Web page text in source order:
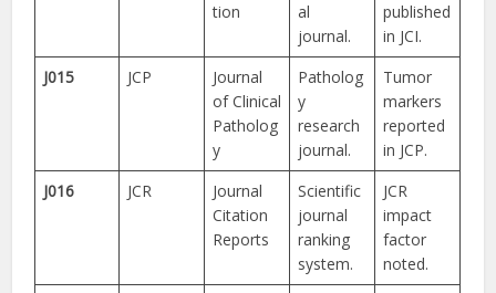
tion
al
journal.
published
in JCI.
J015
JCP
Journal
of Clinical
Patholog
y
Patholog
y
research
journal.
Tumor
markers
reported
in JCP.
J016
JCR
Journal
Citation
Reports
Scientific
journal
ranking
system.
JCR
impact
factor
noted.